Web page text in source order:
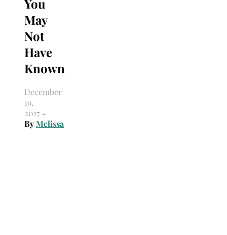
You
May
Not
Have
Known
December
19,
2017 -
ByMelissa